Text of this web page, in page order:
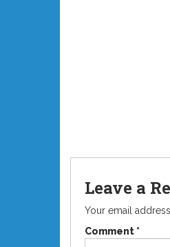
Leave a
Your email
Comment*